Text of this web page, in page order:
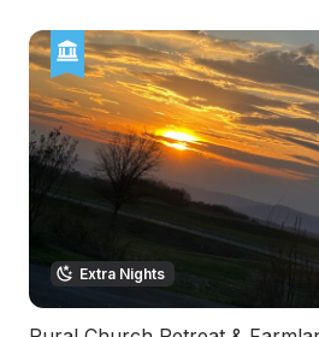
Extra Nights